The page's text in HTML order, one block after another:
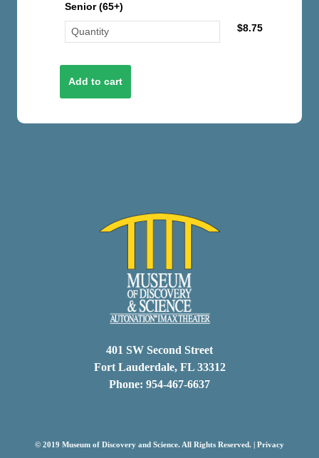
Senior (65+)
$8.75
401 SW Second Street
Fort Lauderdale, FL 33312
Phone: 954-467-6637
© 2019 Museum of Discovery and Science. All Rights Reserved. | Privacy